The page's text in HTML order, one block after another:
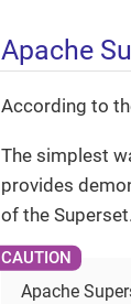
Apache
According to
The simplest
provides
of the Superset.
Apache